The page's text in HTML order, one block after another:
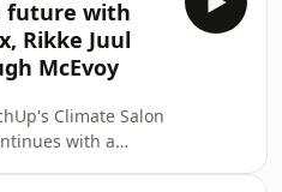
Adelana exploring
and
discusses the
facilitating a just
economy and
access to
a
future with
Rikke Juul
McEvoy
Climate Salon
with a